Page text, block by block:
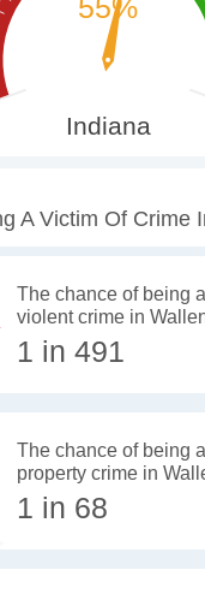
A Victim Of Crime
The chance of being
violent crime in
1 in 491
The chance of being
property crime in
1 in 68